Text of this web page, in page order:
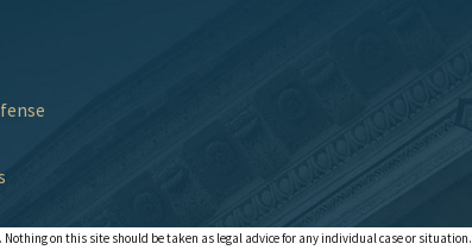
on this site should be taken as legal advice for any individual case or situation.